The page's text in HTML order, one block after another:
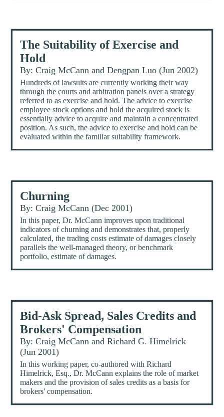
The Suitability of Exercise and
Hold
By: Craig McCann and Dengpan Luo (Jun 2002)
Hundreds of lawsuits are currently working their way
through the courts and arbitration panels over a strategy
referred to as exercise and hold. The advice to exercise
employee stock options and hold the acquired stock is
essentially advice to acquire and maintain a concentrated
position. As such, the advice to exercise and hold can be
evaluated within the familiar suitability framework.
Churning
By: Craig McCann (Dec 2001)
In this paper, Dr. McCann improves upon traditional
indicators of churning and demonstrates that, properly
calculated, the trading costs estimate of damages closely
parallels the well-managed theory, or benchmark
portfolio, estimate of damages.
Bid-Ask Spread, Sales Credits and
Brokers' Compensation
By: Craig McCann and Richard G. Himelrick
(Jun 2001)
In this working paper, co-authored with Richard
Himelrick, Esq., Dr. McCann explains the role of market
makers and the provision of sales credits as a basis for
brokers' compensation.